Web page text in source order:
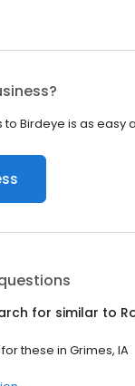
Birdeye is as easy
for similar to
these in Grimes, IA